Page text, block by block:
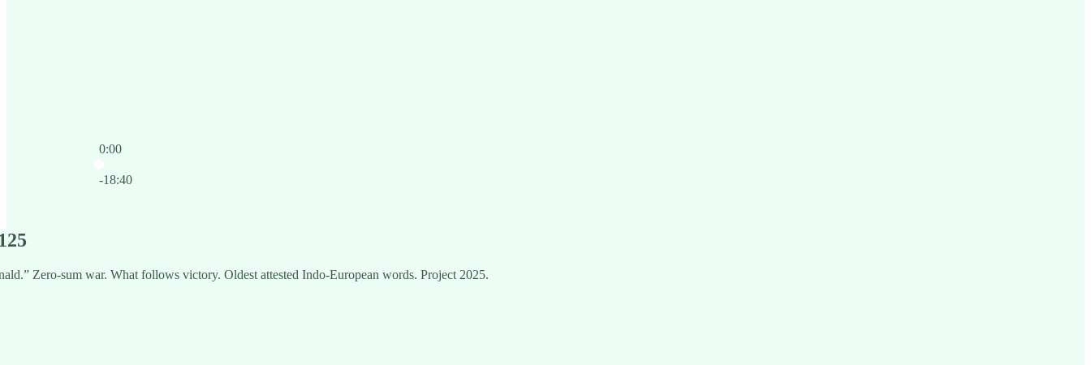
0:00
-18:40
Zero-sum war. What follows victory. Oldest attested Indo-European words. Project 2025.